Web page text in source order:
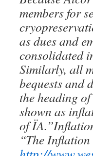
members for
as dues and
consolidated
Similarly, all
bequests and
the heading
shown as
of
“The